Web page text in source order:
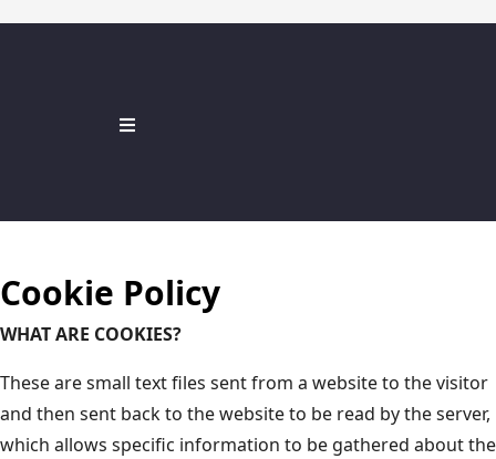
Cookie Policy
WHAT ARE COOKIES?
These are small text files sent from a website to the visitor
and then sent back to the website to be read by the server,
which allows specific information to be gathered about the